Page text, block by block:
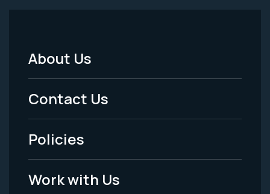
Footer
Menu
-
Legal
About Us
Contact Us
Policies
Work with Us